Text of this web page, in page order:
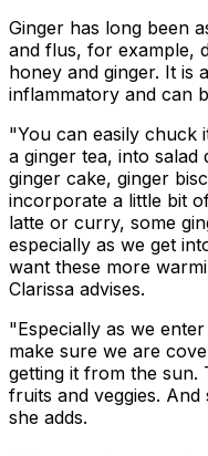
Ginger has long been
and flus, for example,
honey and ginger. It is
inflammatory and can
"You can easily chuck
a ginger tea, into salad
ginger cake, ginger
incorporate a little bit
latte or curry, some
especially as we get
want these more
Clarissa advises.
"Especially as we
make sure we are
getting it from the sun.
fruits and veggies.
she adds.